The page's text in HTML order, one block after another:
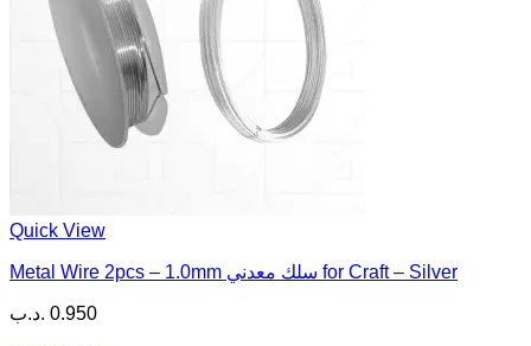
Quick View
Metal Wire 2pcs – 1.0mm سلك معدني for Craft – Silver
0.950 .د.ب